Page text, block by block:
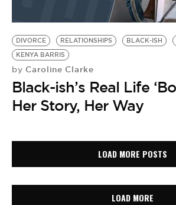
DIVORCE RELATIONSHIPS BLACK-ISH
KENYA BARRIS
by Caroline Clarke
Black-ish’s Real Life
Her Story, Her Way
LOAD MORE POSTS
LOAD MORE